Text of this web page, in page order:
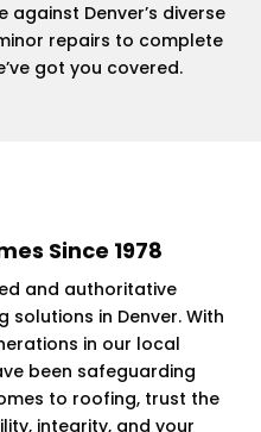
Denver’s diverse
repairs to complete
got you covered.
Since 1978
and authoritative
in Denver. With
in our local
been safeguarding
to roofing, trust the
integrity, and your